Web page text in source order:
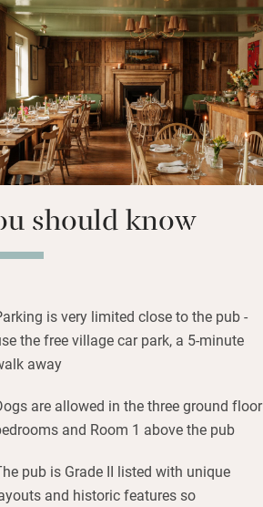
bedrooms are tucked under beams
with fresh flowers, country florals
have in-room baths and window
admiring the countryside views.
Downs Way, explore gardens
or visit the brothers’ vineyard for a
should know
is very limited close to the pub -
the free village car park, a 5-minute
away
are allowed in the three ground floor
and Room 1 above the pub
pub is Grade II listed with unique
and historic features so